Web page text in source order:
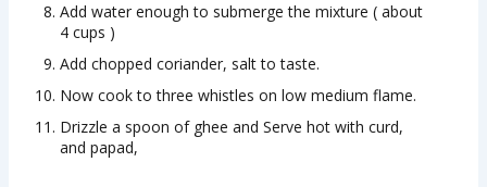
Add water enough to submerge the mixture ( about
4 cups )
Add chopped coriander, salt to taste.
Now cook to three whistles on low medium flame.
Drizzle a spoon of ghee and Serve hot with curd,
and papad,